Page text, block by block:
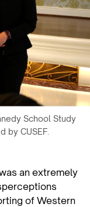
School Study
by CUSEF.
an extremely
of Western